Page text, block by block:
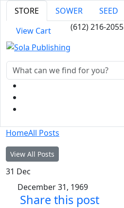
STORE SOWER
SEED
View Cart
(612) 216-2055
HomeAll Posts
View All Posts
31 Dec
December 31, 1969
Share this post